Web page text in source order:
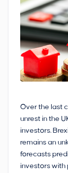
Over the last
unrest in the
investors.
remains an
forecasts
investors with